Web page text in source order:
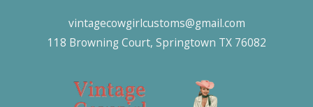
vintagecowgirlcustoms@gmail.com
118 Browning Court, Springtown TX 76082